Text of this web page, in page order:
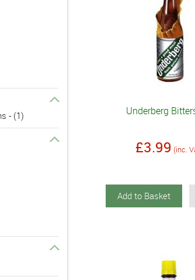
- (1)
Underberg
£3.99 (inc.
Add to Basket